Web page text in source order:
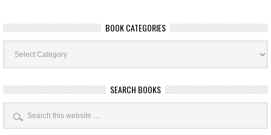
BOOK CATEGORIES
Book
Categories
SEARCH BOOKS